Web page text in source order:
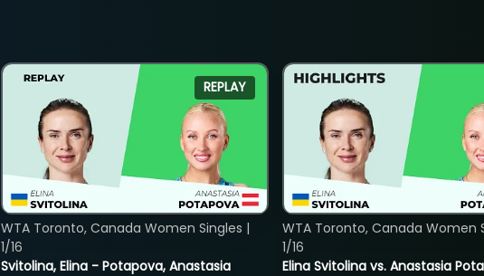
REPLAY
Svitolina, Elina - Potapova, Anastasia
WTA Toronto, Canada Women Singles |
1/16
Elina Svitolina vs. Anastasia
WTA Toronto, Canada Women
1/16